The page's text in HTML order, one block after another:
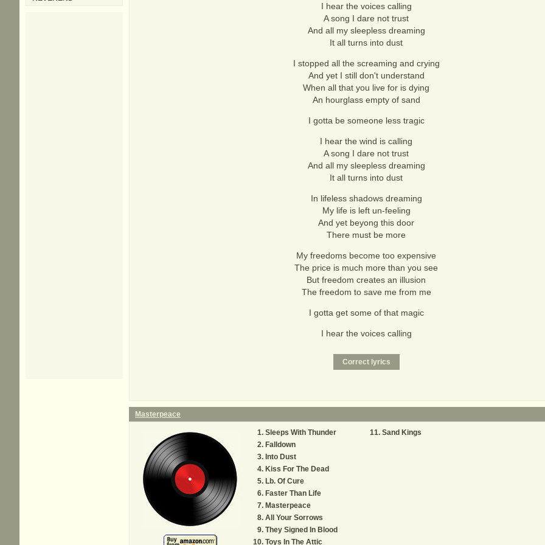
I hear the voices calling
A song I dare not trust
And all my sleepless dreaming
It all turns into dust
I stopped all the screaming and crying
And yet I still don't understand
When all that you live for is dying
An hourglass empty of sand
I gotta be someone less tragic
I hear the wind is calling
A song I dare not trust
And all my sleepless dreaming
It all turns into dust
In lifeless shadows dreaming
My life is left un-feeling
And yet beyong this door
There must be more
My freedoms become too expensive
The price is much more than you see
But freedom creates an illusion
The freedom to save me from me
I gotta get some of that magic
I hear the voices calling
Masterpeace
Sleeps With Thunder
Falldown
Into Dust
Kiss For The Dead
Lb. Of Cure
Faster Than Life
Masterpeace
All Your Sorrows
They Signed In Blood
Toys In The Attic
Sand Kings